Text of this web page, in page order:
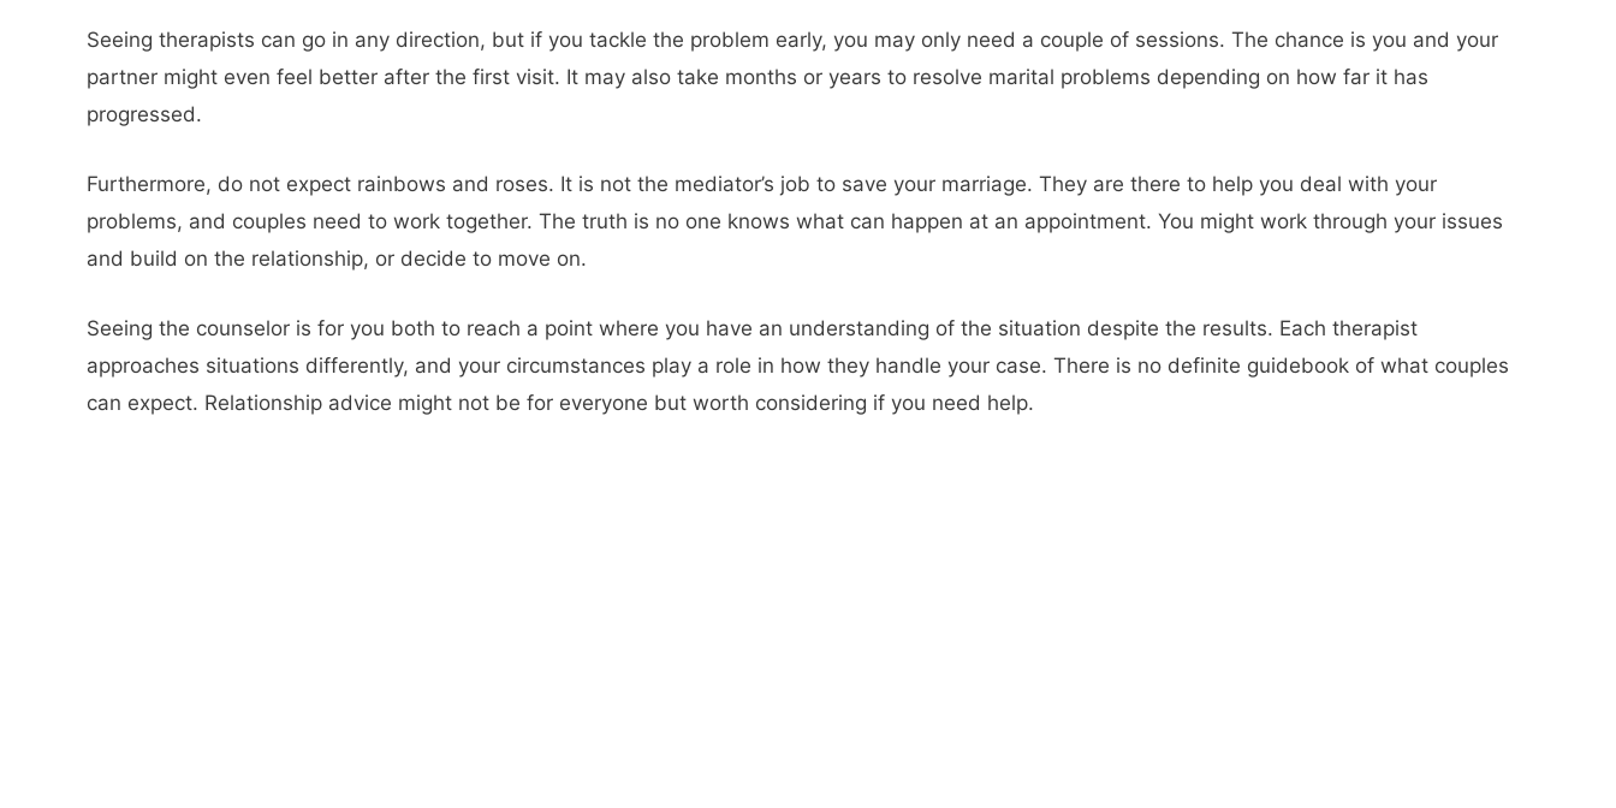
Seeing therapists can go in any direction, but if you tackle the problem early, you may only need a couple of sessions. The chance is you and your
partner might even feel better after the first visit. It may also take months or years to resolve marital problems depending on how far it has
progressed.
Furthermore, do not expect rainbows and roses. It is not the mediator’s job to save your marriage. They are there to help you deal with your
problems, and couples need to work together. The truth is no one knows what can happen at an appointment. You might work through your issues
and build on the relationship, or decide to move on.
Seeing the counselor is for you both to reach a point where you have an understanding of the situation despite the results. Each therapist
approaches situations differently, and your circumstances play a role in how they handle your case. There is no definite guidebook of what couples
can expect. Relationship advice might not be for everyone but worth considering if you need help.